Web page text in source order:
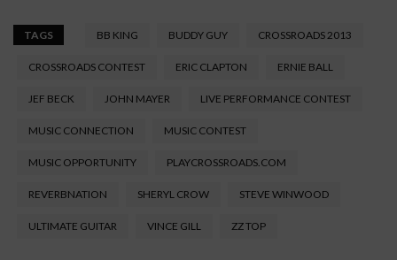
TAGS BB KING BUDDY GUY CROSSROADS 2013
CROSSROADS CONTEST ERIC CLAPTON ERNIE BALL
JEF BECK JOHN MAYER LIVE PERFORMANCE CONTEST
MUSIC CONNECTION MUSIC CONTEST
MUSIC OPPORTUNITY PLAYCROSSROADS.COM
REVERBNATION SHERYL CROW STEVE WINWOOD
ULTIMATE GUITAR VINCE GILL ZZ TOP